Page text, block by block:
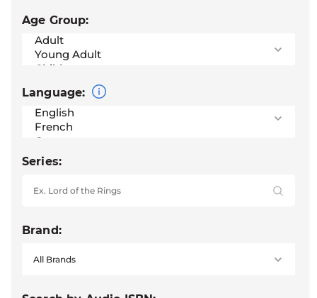
Age Group:
Language:
Series:
Brand: